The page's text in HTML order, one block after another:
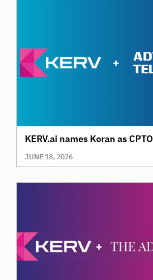
KERV.ai names Koran as CPTO
JUNE 18, 2026